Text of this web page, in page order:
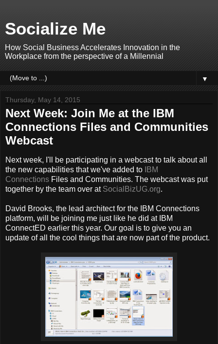
Socialize Me
How Social Business Accelerates Innovation in the
Workplace from the perspective of a Millennial
▼
Thursday, May 14, 2015
Next Week: Join Me at the IBM
Connections Files and Communities
Webcast
Next week, I'll be participating in a webcast to talk about all
the new capabilities that we've added to
IBM
Connections Files and Communities. The webcast was put
together by the team over at SocialBizUG.org.
David Brooks, the lead architect for the IBM Connections
platform, will be joining me just like he did at IBM
ConnectED earlier this year. Our goal is to give you an
update of all the cool things that are now part of the product.